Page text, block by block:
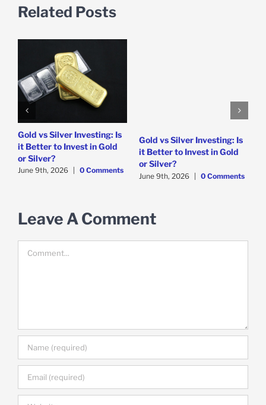
Related Posts
Gold vs Silver Investing: Is
it Better to Invest in Gold
or Silver?
June 9th, 2026 0 Comments
Gold vs Silver Investing: Is
it Better to Invest in Gold
or Silver?
June 9th, 2026 | 0 Comments
Leave A Comment